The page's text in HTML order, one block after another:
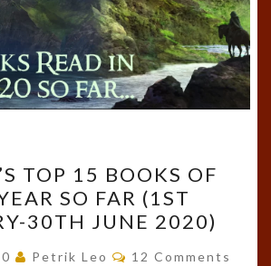
TOP
15
BOOKS
OF
TOP 15 BOOKS OF
SO FAR (1ST
30TH JUNE 2020)
Petrik Leo Comments
12 Comments